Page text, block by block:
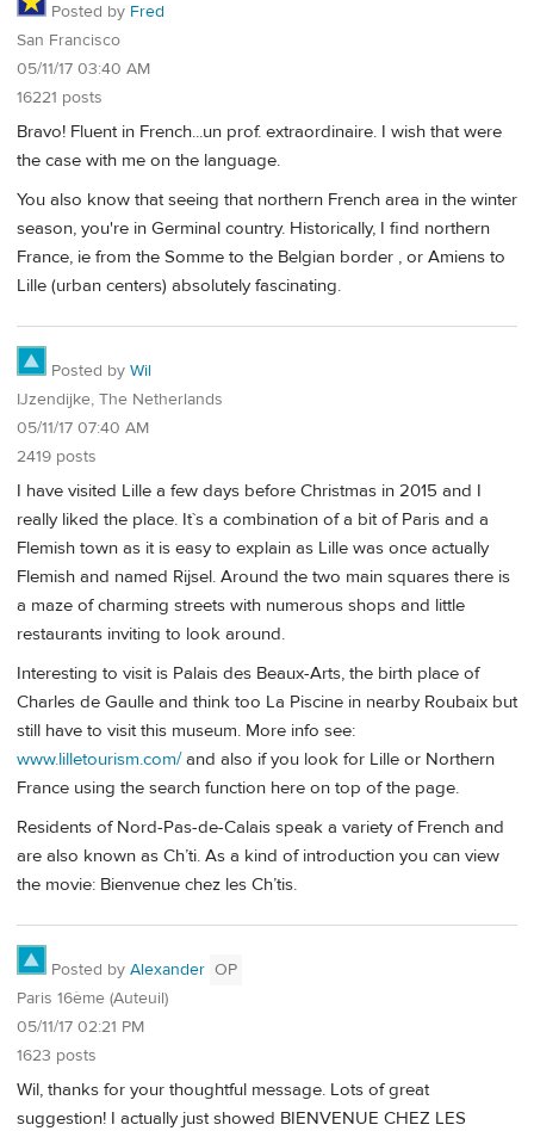
Posted by Fred
San Francisco
05/11/17 03:40 AM
16221 posts
Bravo! Fluent in French...un prof. extraordinaire. I wish that were
the case with me on the language.
You also know that seeing that northern French area in the winter
season, you're in Germinal country. Historically, I find northern
France, ie from the Somme to the Belgian border , or Amiens to
Lille (urban centers) absolutely fascinating.
Posted by Wil
IJzendijke, The Netherlands
05/11/17 07:40 AM
2419 posts
I have visited Lille a few days before Christmas in 2015 and I
really liked the place. It`s a combination of a bit of Paris and a
Flemish town as it is easy to explain as Lille was once actually
Flemish and named Rijsel. Around the two main squares there is
a maze of charming streets with numerous shops and little
restaurants inviting to look around.
Interesting to visit is Palais des Beaux-Arts, the birth place of
Charles de Gaulle and think too La Piscine in nearby Roubaix but
still have to visit this museum. More info see:
www.lilletourism.com/and also if you look for Lille or Northern
France using the search function here on top of the page.
Residents of Nord-Pas-de-Calais speak a variety of French and
are also known as Ch’ti. As a kind of introduction you can view
the movie: Bienvenue chez les Ch’tis.
Posted by Alexander OP
Paris 16ème (Auteuil)
05/11/17 02:21 PM
1623 posts
Wil, thanks for your thoughtful message. Lots of great
suggestion! I actually just showed BIENVENUE CHEZ LES